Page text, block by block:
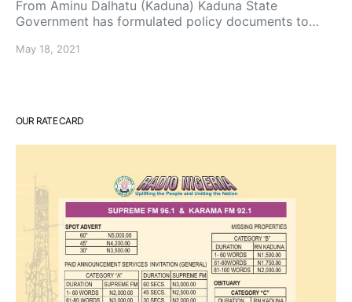
From Aminu Dalhatu (Kaduna) Kaduna State
Government has formulated policy documents to…
May 18, 2021
OUR RATE CARD